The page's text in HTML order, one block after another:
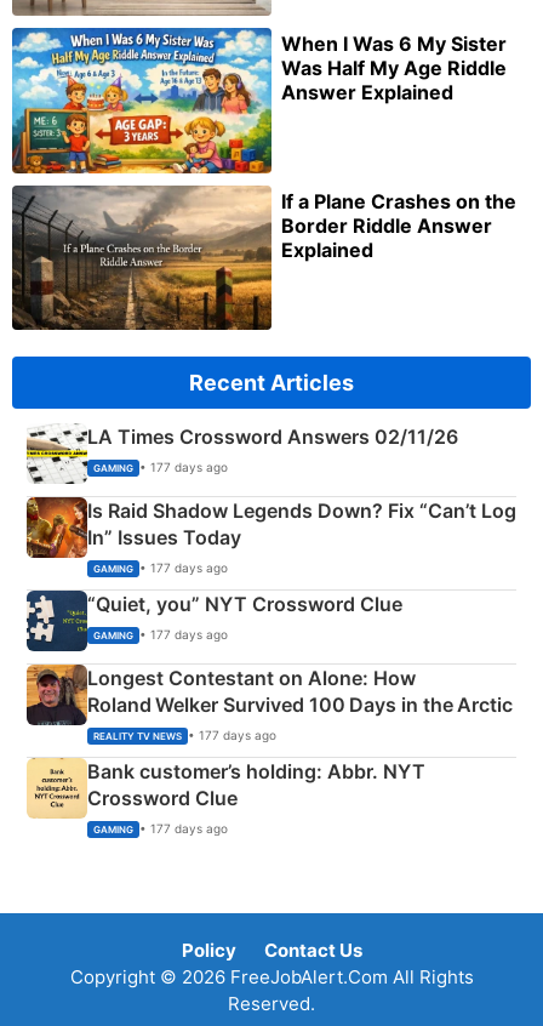
When I Was 6 My Sister
Was Half My Age Riddle
Answer Explained
If a Plane Crashes on the
Border Riddle Answer
Explained
Recent Articles
LA Times Crossword Answers 02/11/26
GAMING • 177 days ago
Is Raid Shadow Legends Down? Fix “Can’t Log
In” Issues Today
GAMING • 177 days ago
“Quiet, you” NYT Crossword Clue
GAMING • 177 days ago
Longest Contestant on Alone: How
Roland Welker Survived 100 Days in the Arctic
REALITY TV NEWS • 177 days ago
Bank customer’s holding: Abbr. NYT
Crossword Clue
GAMING • 177 days ago
Policy
Contact Us
Copyright © 2026 FreeJobAlert.Com All Rights
Reserved.